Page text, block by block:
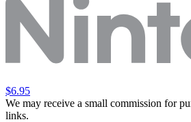
$6.95
We may receive a small commission for
links.